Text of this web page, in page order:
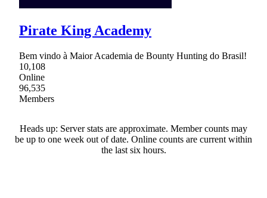
Pirate King Academy
Bem vindo à Maior Academia de Bounty Hunting do Brasil!
10,108
Online
96,535
Members
Heads up: Server stats are approximate. Member counts may
be up to one week out of date. Online counts are current within
the last six hours.